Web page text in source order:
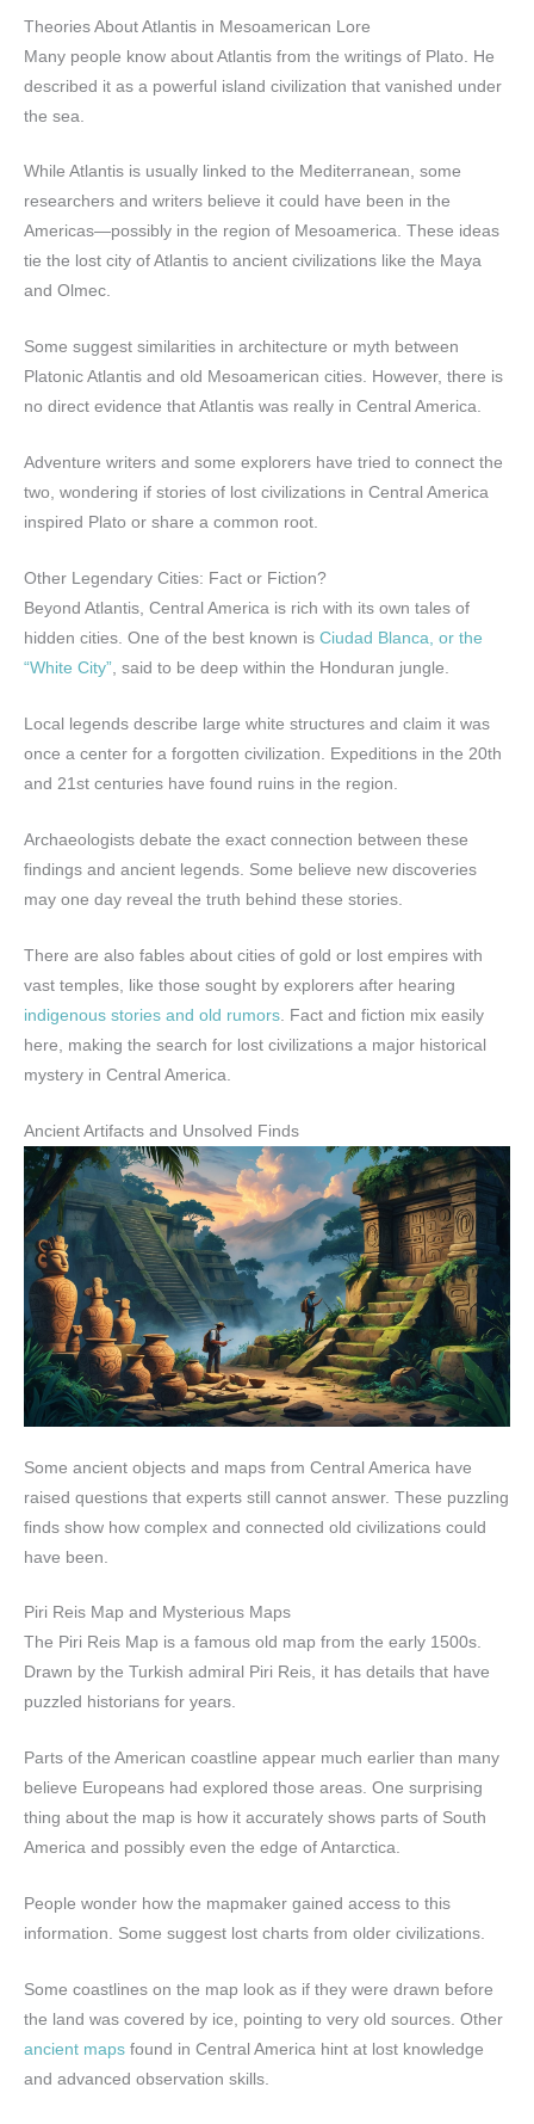
Theories About Atlantis in Mesoamerican Lore
Many people know about Atlantis from the writings of Plato. He
described it as a powerful island civilization that vanished under
the sea.
While Atlantis is usually linked to the Mediterranean, some
researchers and writers believe it could have been in the
Americas—possibly in the region of Mesoamerica. These ideas
tie the lost city of Atlantis to ancient civilizations like the Maya
and Olmec.
Some suggest similarities in architecture or myth between
Platonic Atlantis and old Mesoamerican cities. However, there is
no direct evidence that Atlantis was really in Central America.
Adventure writers and some explorers have tried to connect the
two, wondering if stories of lost civilizations in Central America
inspired Plato or share a common root.
Other Legendary Cities: Fact or Fiction?
Beyond Atlantis, Central America is rich with its own tales of
hidden cities. One of the best known is Ciudad Blanca, or the
“White City”, said to be deep within the Honduran jungle.
Local legends describe large white structures and claim it was
once a center for a forgotten civilization. Expeditions in the 20th
and 21st centuries have found ruins in the region.
Archaeologists debate the exact connection between these
findings and ancient legends. Some believe new discoveries
may one day reveal the truth behind these stories.
There are also fables about cities of gold or lost empires with
vast temples, like those sought by explorers after hearing
indigenous stories and old rumors . Fact and fiction mix easily
here, making the search for lost civilizations a major historical
mystery in Central America.
Ancient Artifacts and Unsolved Finds
Some ancient objects and maps from Central America have
raised questions that experts still cannot answer. These puzzling
finds show how complex and connected old civilizations could
have been.
Piri Reis Map and Mysterious Maps
The Piri Reis Map is a famous old map from the early 1500s.
Drawn by the Turkish admiral Piri Reis, it has details that have
puzzled historians for years.
Parts of the American coastline appear much earlier than many
believe Europeans had explored those areas. One surprising
thing about the map is how it accurately shows parts of South
America and possibly even the edge of Antarctica.
People wonder how the mapmaker gained access to this
information. Some suggest lost charts from older civilizations.
Some coastlines on the map look as if they were drawn before
the land was covered by ice, pointing to very old sources. Other
ancient maps found in Central America hint at lost knowledge
and advanced observation skills.